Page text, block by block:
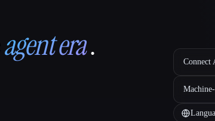
agent era. Connect